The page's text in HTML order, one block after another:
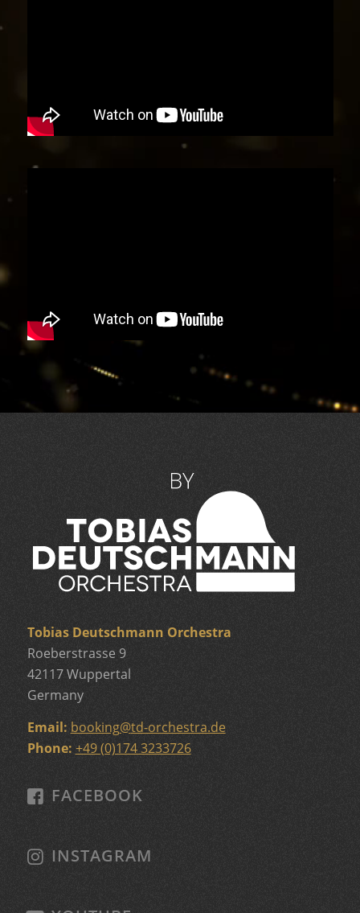
Tobias Deutschmann Orchestra
Roeberstrasse 9
42117 Wuppertal
Germany
Email: booking@td-orchestra.de
Phone: +49 (0)174 3233726
FACEBOOK
INSTAGRAM